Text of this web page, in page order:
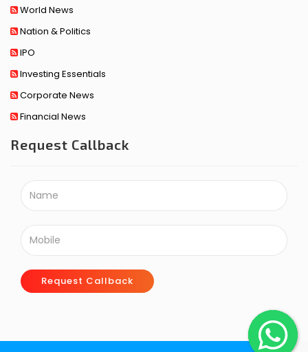
World News
Nation & Politics
IPO
Investing Essentials
Corporate News
Financial News
Request Callback
Request Callback